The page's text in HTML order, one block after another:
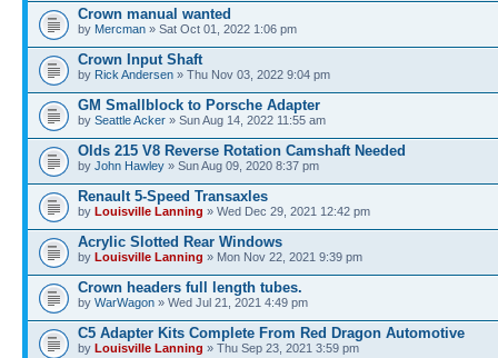
Crown manual wanted
by Mercman » Sat Oct 01, 2022 1:06 pm
Crown Input Shaft
by Rick Andersen » Thu Nov 03, 2022 9:04 pm
GM Smallblock to Porsche Adapter
by Seattle Acker » Sun Aug 14, 2022 11:55 am
Olds 215 V8 Reverse Rotation Camshaft Needed
by John Hawley » Sun Aug 09, 2020 8:37 pm
Renault 5-Speed Transaxles
by Louisville Lanning » Wed Dec 29, 2021 12:42 pm
Acrylic Slotted Rear Windows
by Louisville Lanning » Mon Nov 22, 2021 9:39 pm
Crown headers full length tubes.
by WarWagon » Wed Jul 21, 2021 4:49 pm
C5 Adapter Kits Complete From Red Dragon Automotive
by Louisville Lanning » Thu Sep 23, 2021 3:59 pm